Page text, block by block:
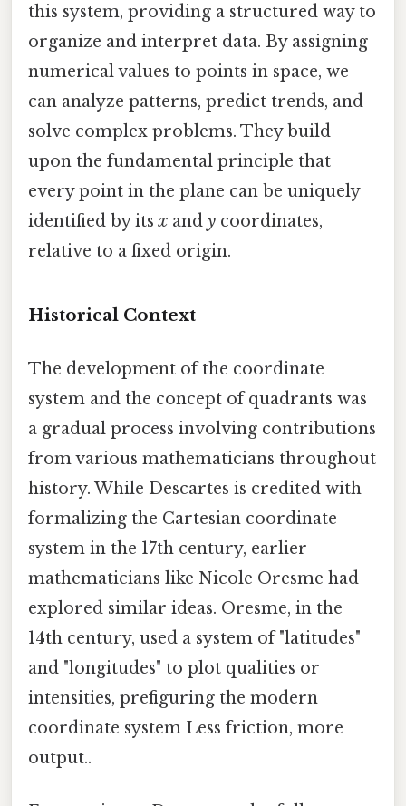
this system, providing a structured way to
organize and interpret data. By assigning
numerical values to points in space, we
can analyze patterns, predict trends, and
solve complex problems. They build
upon the fundamental principle that
every point in the plane can be uniquely
identified by itsx and y coordinates,
relative to a fixed origin.
Historical Context
The development of the coordinate
system and the concept of quadrants was
a gradual process involving contributions
from various mathematicians throughout
history. While Descartes is credited with
formalizing the Cartesian coordinate
system in the 17th century, earlier
mathematicians like Nicole Oresme had
explored similar ideas. Oresme, in the
14th century, used a system of "latitudes"
and "longitudes" to plot qualities or
intensities, prefiguring the modern
coordinate system Less friction, more
output..